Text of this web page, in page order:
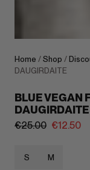
Home / Shop /
DAUGIRDAITE
BLUE VEGAN
DAUGIRDAITE
€25.00 €12.50
S M